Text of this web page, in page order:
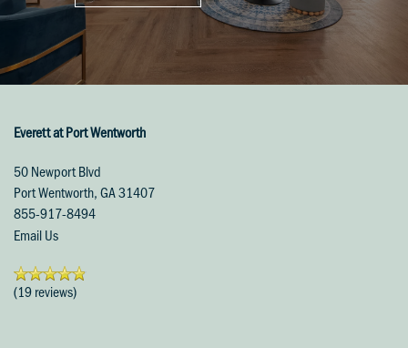
Everett at Port Wentworth
50 Newport Blvd
Port Wentworth,GA31407
855-917-8494
Email Us
(19 reviews)